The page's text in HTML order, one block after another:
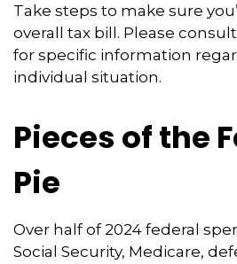
Take steps to make sure
overall tax bill. Please
for specific information
individual situation.
Pieces of the
Pie
Over half of 2024 federal
Social Security, Medicare,